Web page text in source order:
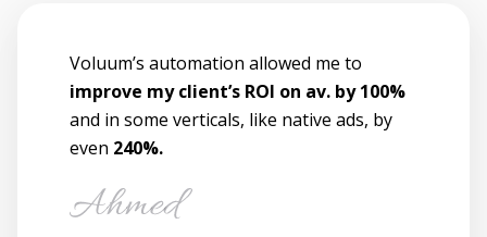
Voluum’s automation allowed me to
improve my client’s ROI on av. by 100%
and in some verticals, like native ads, by
even 240%.